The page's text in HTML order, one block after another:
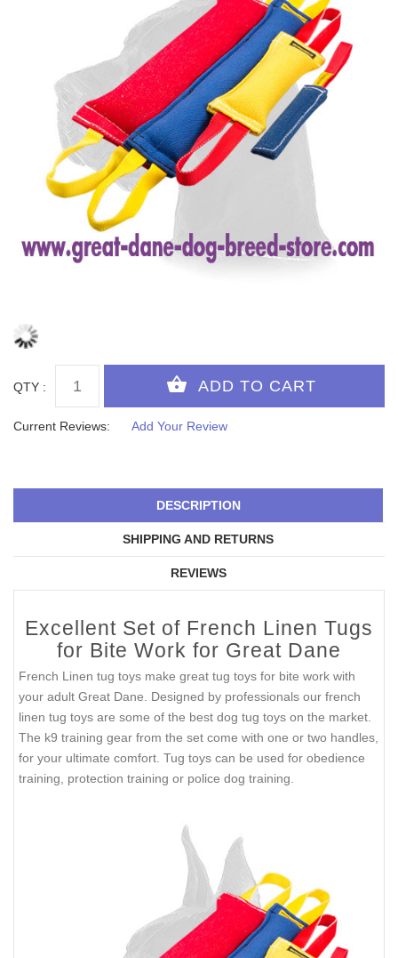
QTY :
Current Reviews: Add Your Review
DESCRIPTION
SHIPPING AND RETURNS
REVIEWS
Excellent Set of French Linen Tugs
for Bite Work for Great Dane
French Linen tug toys make great tug toys for bite work with
your adult Great Dane. Designed by professionals our french
linen tug toys are some of the best dog tug toys on the market.
The k9 training gear from the set come with one or two handles,
for your ultimate comfort. Tug toys can be used for obedience
training, protection training or police dog training.